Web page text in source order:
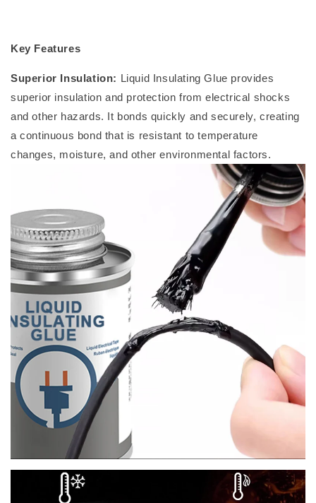
Key Features
Superior Insulation: Liquid Insulating Glue provides
superior insulation and protection from electrical shocks
and other hazards. It bonds quickly and securely, creating
a continuous bond that is resistant to temperature
changes, moisture, and other environmental factors.